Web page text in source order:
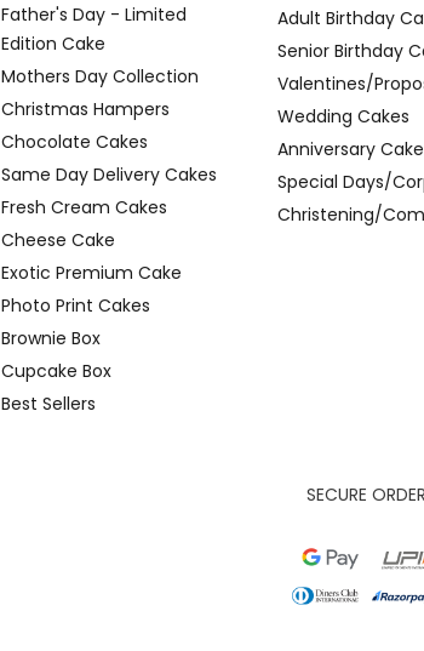
Father's Day - Limited
Edition Cake
Mothers Day Collection
Christmas Hampers
Chocolate Cakes
Same Day Delivery Cakes
Fresh Cream Cakes
Cheese Cake
Exotic Premium Cake
Photo Print Cakes
Brownie Box
Cupcake Box
Best Sellers
Adult Birthday
Senior Birthday
Valentines/
Wedding Cakes
Anniversary
Special Days/
Christening/
SECURE